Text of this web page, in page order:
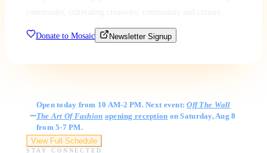
Donate to Mosaic Newsletter Signup
Open today from 10 AM-2 PM. Next event:Off The Wall
The Art Of Fashion opening reception on Saturday, Aug 8
from 5-7 PM.
View Full Schedule
STAY CONNECTED